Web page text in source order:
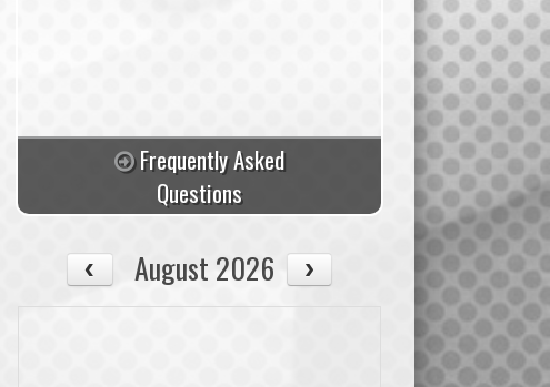
Frequently Asked
Questions
August 2026